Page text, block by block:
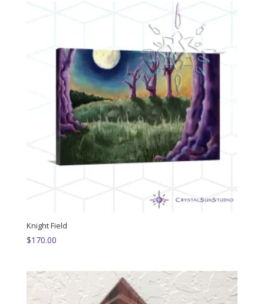
Knight Field
$170.00